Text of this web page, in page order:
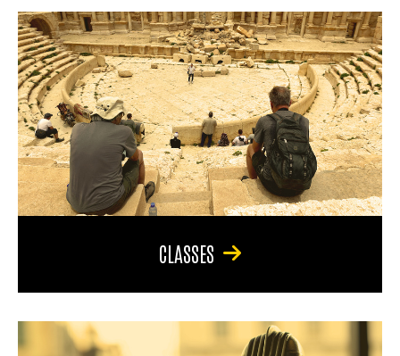
CLASSES